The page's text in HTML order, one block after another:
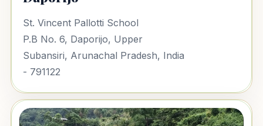
St. Vincent Pallotti School
P.B No. 6, Daporijo, Upper
Subansiri, Arunachal Pradesh, India
- 791122